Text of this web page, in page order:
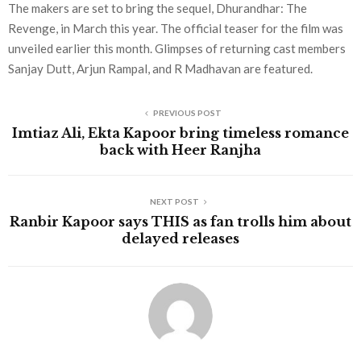
The makers are set to bring the sequel, Dhurandhar: The
Revenge, in March this year. The official teaser for the film was
unveiled earlier this month. Glimpses of returning cast members
Sanjay Dutt, Arjun Rampal, and R Madhavan are featured.
PREVIOUS POST
Imtiaz Ali, Ekta Kapoor bring timeless romance
back with Heer Ranjha
NEXT POST
Ranbir Kapoor says THIS as fan trolls him about
delayed releases